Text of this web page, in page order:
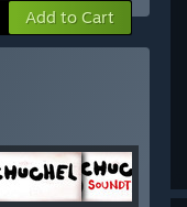
Add to Cart